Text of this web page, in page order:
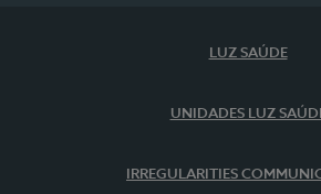
LUZ SAÚDE
UNIDADES LUZ
IRREGULARITIES